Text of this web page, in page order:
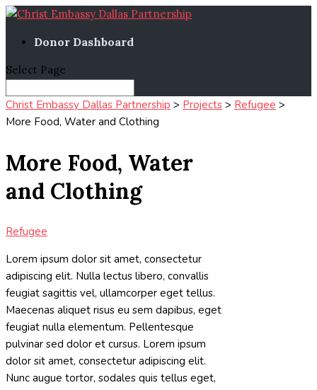
Donor Dashboard
Select Page
Christ Embassy Dallas Partnership > Projects > Refugee >
More Food, Water and Clothing
More Food, Water
and Clothing
Refugee
Lorem ipsum dolor sit amet, consectetur
adipiscing elit. Nulla lectus libero, convallis
feugiat sagittis vel, ullamcorper eget tellus.
Maecenas aliquet risus eu sem dapibus, eget
feugiat nulla elementum. Pellentesque
pulvinar sed dolor et cursus. Lorem ipsum
dolor sit amet, consectetur adipiscing elit.
Nunc augue tortor, sodales quis tellus eget,